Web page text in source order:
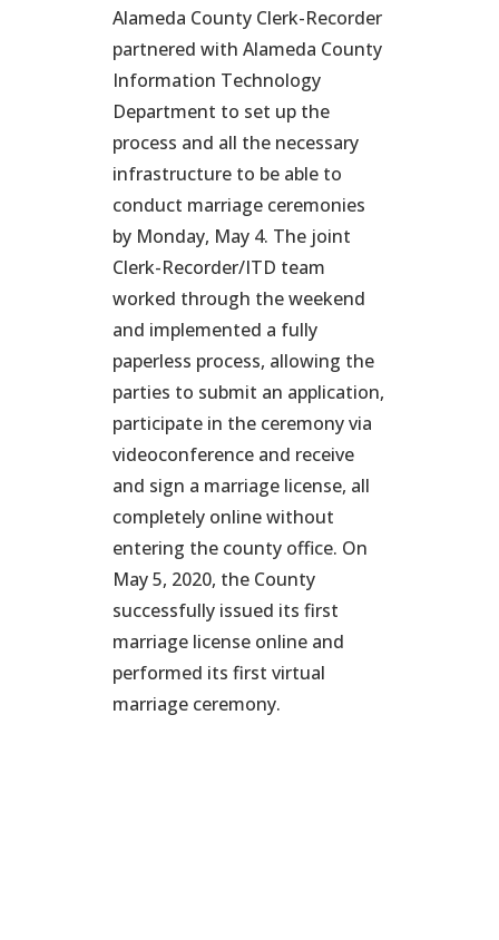
Alameda County Clerk-Recorder
partnered with Alameda County
Information Technology
Department to set up the
process and all the necessary
infrastructure to be able to
conduct marriage ceremonies
by Monday, May 4. The joint
Clerk-Recorder/ITD team
worked through the weekend
and implemented a fully
paperless process, allowing the
parties to submit an application,
participate in the ceremony via
videoconference and receive
and sign a marriage license, all
completely online without
entering the county office. On
May 5, 2020, the County
successfully issued its first
marriage license online and
performed its first virtual
marriage ceremony.